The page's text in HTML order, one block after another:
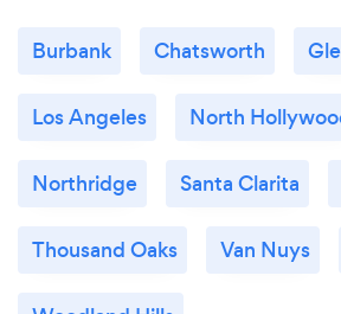
Burbank Chatsworth
Los Angeles North
Northridge Santa Clarita
Thousand Oaks Van Nuys